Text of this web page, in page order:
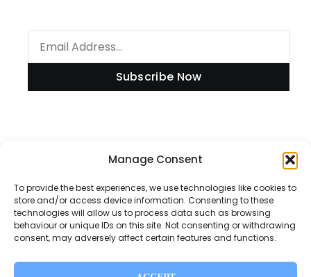
Manage Consent
To provide the best experiences, we use technologies like cookies to
store and/or access device information. Consenting to these
technologies will allow us to process data such as browsing
behaviour or unique IDs on this site. Not consenting or withdrawing
consent, may adversely affect certain features and functions.
Subscribe Now
Disclaimer
Privacy Policy